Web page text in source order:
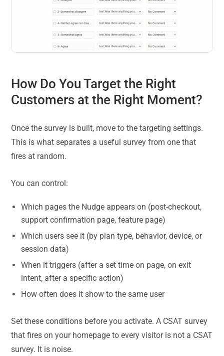
How Do You Target the Right
Customers at the Right Moment?
Once the survey is built, move to the targeting settings.
This is what separates a useful survey from one that
fires at random.
You can control:
Which pages the Nudge appears on (post-checkout,
support confirmation page, feature page)
Which users see it (by plan type, behavior, device, or
session data)
When it triggers (after a set time on page, on exit
intent, after a specific action)
How often does it show to the same user
Set these conditions before you activate. A CSAT survey
that fires on your homepage to every visitor is not a CSAT
survey. It is noise.